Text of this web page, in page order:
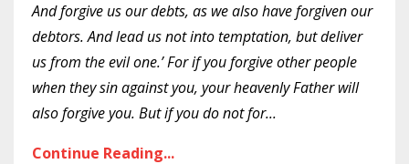
And forgive us our debts, as we also have forgiven our
debtors. And lead us not into temptation, but deliver
us from the evil one.’ For if you forgive other people
when they sin against you, your heavenly Father will
also forgive you. But if you do not for...
Continue Reading...